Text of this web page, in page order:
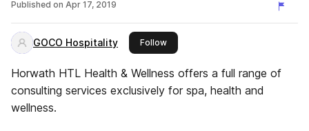
Published on Apr 17, 2019
GOCO Hospitality Followthis publisher
Horwath HTL Health & Wellness offers a full range of
consulting services exclusively for spa, health and
wellness.